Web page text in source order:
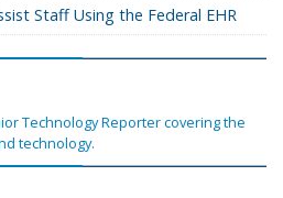
Staff Using the Federal EHR
Technology Reporter covering the
technology.